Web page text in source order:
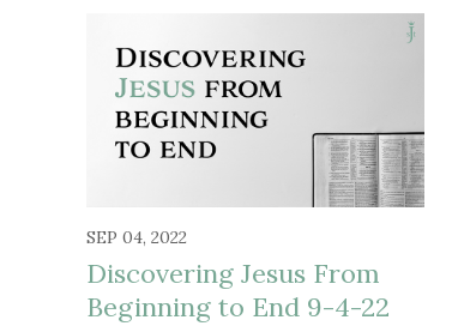
SEP 04, 2022
Discovering Jesus From
Beginning to End 9-4-22